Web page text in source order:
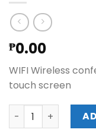
₱0.00
WIFI Wireless
touch screen
ITC Conference